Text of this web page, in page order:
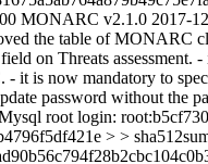
MONARC v2.1.0 2017-
the table of MONARC
on Threats
is now mandatory to
password without
root login:
> >